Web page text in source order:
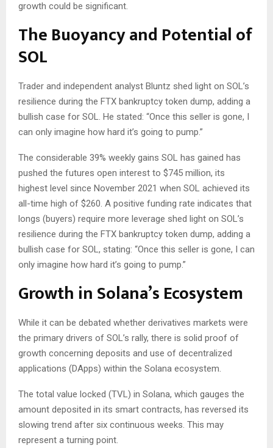
growth could be significant.
The Buoyancy and Potential of
SOL
Trader and independent analyst Bluntz shed light on SOL’s
resilience during the FTX bankruptcy token dump, adding a
bullish case for SOL. He stated: “Once this seller is gone, I
can only imagine how hard it’s going to pump.”
The considerable 39% weekly gains SOL has gained has
pushed the futures open interest to $745 million, its
highest level since November 2021 when SOL achieved its
all-time high of $260. A positive funding rate indicates that
longs (buyers) require more leverage shed light on SOL’s
resilience during the FTX bankruptcy token dump, adding a
bullish case for SOL, stating: “Once this seller is gone, I can
only imagine how hard it’s going to pump.”
Growth in Solana’s Ecosystem
While it can be debated whether derivatives markets were
the primary drivers of SOL’s rally, there is solid proof of
growth concerning deposits and use of decentralized
applications (DApps) within the Solana ecosystem.
The total value locked (TVL) in Solana, which gauges the
amount deposited in its smart contracts, has reversed its
slowing trend after six continuous weeks. This may
represent a turning point.